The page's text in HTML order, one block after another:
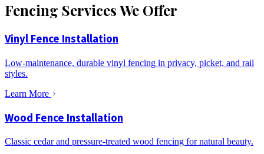
Fencing Services We Offer
Vinyl Fence Installation
Low-maintenance, durable vinyl fencing in privacy, picket, and rail
styles.
Learn More
Wood Fence Installation
Classic cedar and pressure-treated wood fencing for natural beauty.